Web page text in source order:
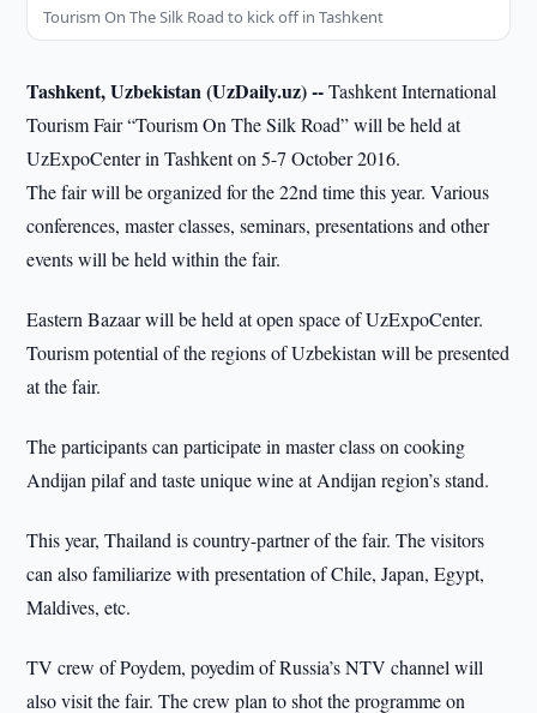
Tourism On The Silk Road to kick off in Tashkent
Tashkent, Uzbekistan (UzDaily.uz) --Tashkent International
Tourism Fair “Tourism On The Silk Road” will be held at
UzExpoCenter in Tashkent on 5-7 October 2016.
The fair will be organized for the 22nd time this year. Various
conferences, master classes, seminars, presentations and other
events will be held within the fair.
Eastern Bazaar will be held at open space of UzExpoCenter.
Tourism potential of the regions of Uzbekistan will be presented
at the fair.
The participants can participate in master class on cooking
Andijan pilaf and taste unique wine at Andijan region’s stand.
This year, Thailand is country-partner of the fair. The visitors
can also familiarize with presentation of Chile, Japan, Egypt,
Maldives, etc.
TV crew of Poydem, poyedim of Russia’s NTV channel will
also visit the fair. The crew plan to shot the programme on